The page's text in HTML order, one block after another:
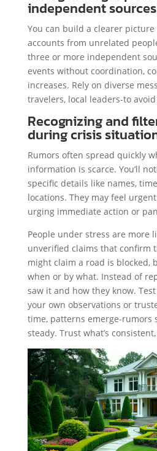
independent sources
You can build a clearer
accounts from unrelated
three or more independent
events without coordination,
increases. Rely on diverse
travelers, local leaders-to
Recognizing and
during crisis
Rumors often spread quickly
information is scarce. You’ll
specific details like names,
locations. They may feel
urging immediate action or
People under stress are more
unverified claims that confirm
might claim a road is blocked,
when or by what. Instead of
saw it and how they know.
your own observations or
time, patterns emerge-rumors
steady. Trust what’s